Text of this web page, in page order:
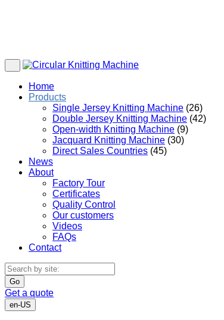
Home
Products
Single Jersey Knitting Machine (26)
Double Jersey Knitting Machine (42)
Open-width Knitting Machine (9)
Jacquard Knitting Machine (30)
Direct Sales Countries (45)
News
About
Factory Tour
Certificates
Quality Control
Our customers
Videos
FAQs
Contact
Go
Get a quote
en-US